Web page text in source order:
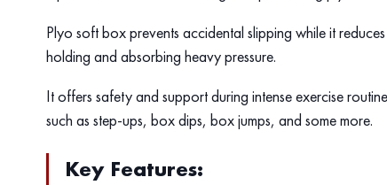
Plyo soft box prevents accidental slipping while it
holding and absorbing heavy pressure.
It offers safety and support during intense exercise
such as step-ups, box dips, box jumps, and some more.
Key Features: